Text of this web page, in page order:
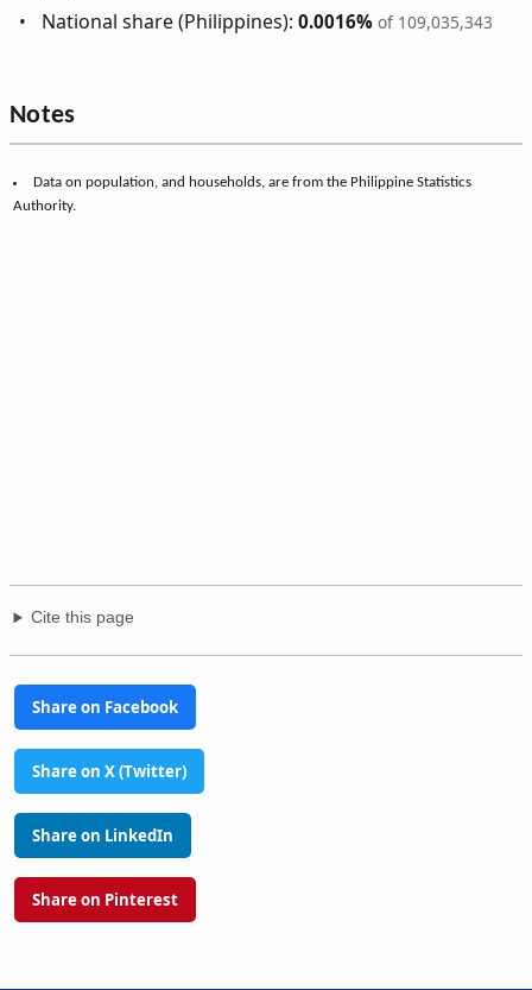
National share (Philippines):0.0016% of 109,035,343
Notes
Data on population, and households, are from the Philippine Statistics
Authority.
Cite this page
Share on Facebook
Share on X (Twitter)
Share on LinkedIn
Share on Pinterest